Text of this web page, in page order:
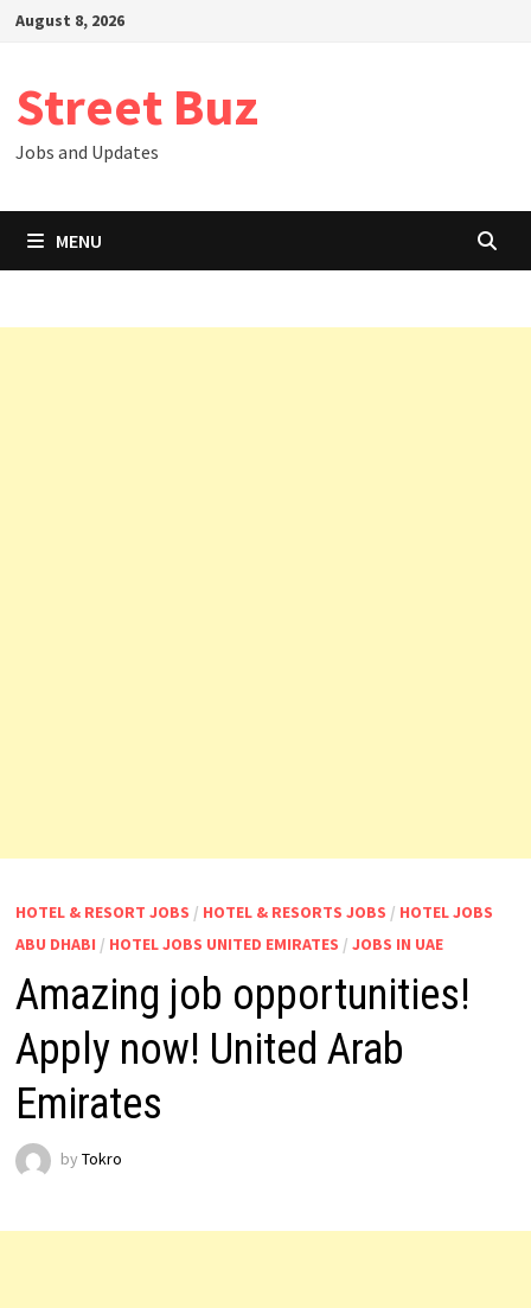
SkipAugust 8, 2026
Street Buz
Jobs and Updates
MENU
HOTEL & RESORT JOBS / HOTEL & RESORTS JOBS / HOTEL JOBS
ABU DHABI / HOTEL JOBS UNITED EMIRATES / JOBS IN UAE
Amazing job opportunities!
Apply now! United Arab
Emirates
by Tokro